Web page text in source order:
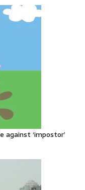
against ‘impostor’